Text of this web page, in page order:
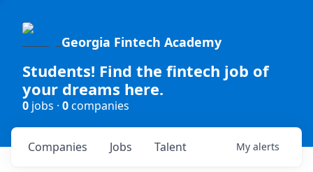
Georgia Fintech Academy
Students! Find the fintech job of
your dreams here.
0 jobs · 0companies
Jobs
Companies Talent My alerts